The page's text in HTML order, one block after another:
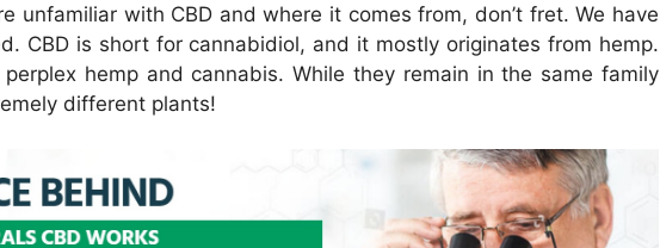
unfamiliar with CBD and where it comes from, don’t fret. We have
CBD is short for cannabidiol, and it mostly originates from hemp.
hemp and cannabis. While they remain in the same family
different plants!